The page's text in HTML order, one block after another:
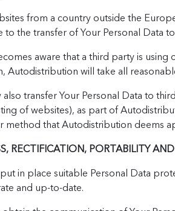
from a country outside the
to the transfer of Your Personal Data
aware that a third party is
Autodistribution will take all
transfer Your Personal Data to
of websites), as part of
method that Autodistribution deems
RECTIFICATION, PORTABILITY
in place suitable Personal Data
and up-to-date.